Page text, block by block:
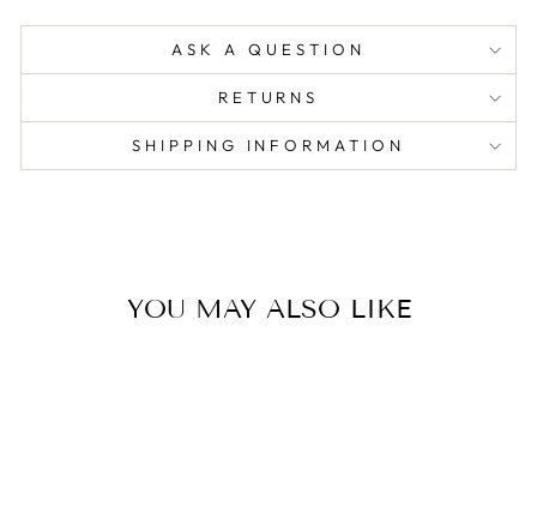
ASK A QUESTION
RETURNS
SHIPPING INFORMATION
YOU MAY ALSO LIKE